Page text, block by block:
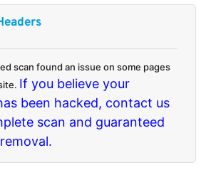
scan found an issue on some pages
If you believe your
been hacked, contact us
scan and guaranteed